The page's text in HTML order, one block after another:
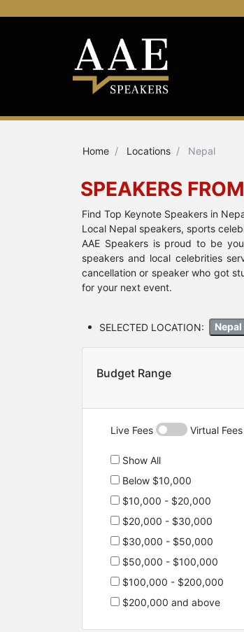
Home Locations Nepal
SPEAKERS
Find Top Keynote Speakers in
Local Nepal speakers, sports
AAE Speakers is proud to be
speakers and local celebrities
cancellation or speaker who got
for your next event.
SELECTED LOCATION: Nepal
Budget Range
Live Fees Virtual Fees
Show All
Below $10,000
$10,000 - $20,000
$20,000 - $30,000
$30,000 - $50,000
$50,000 - $100,000
$100,000 - $200,000
$200,000 and above